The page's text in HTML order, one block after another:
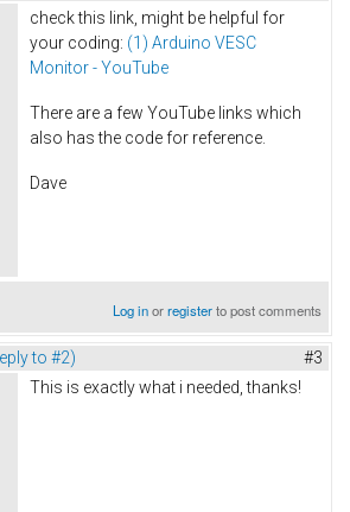
check this link, might be helpful for
your coding: (1) Arduino VESC
Monitor - YouTube
There are a few YouTube links which
also has the code for reference.
Dave
Log inorregisterto post comments
to #2) #3
This is exactly what i needed, thanks!